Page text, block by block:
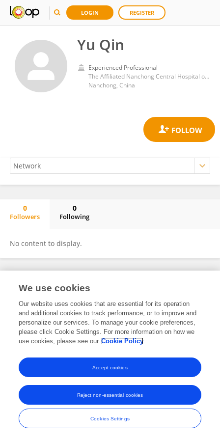
LOGIN REGISTER
Yu Qin
Experienced Professional
The Affiliated Nanchong Central Hospital of North Sichuan Medical College
Nanchong, China
0
Followers
0
Following
No content to display.
Frontiers In and Loop are registered trade marks of Frontiers Media SA.
and Conditions
We use cookies
Our website uses cookies that are essential for its operation
and additional cookies to track performance, or to improve and
personalize our services. To manage your cookie preferences,
please click Cookie Settings. For more information on how we
use cookies, please see our Cookie Policy
Cookies Settings
Reject non-essential cookies
Accept cookies